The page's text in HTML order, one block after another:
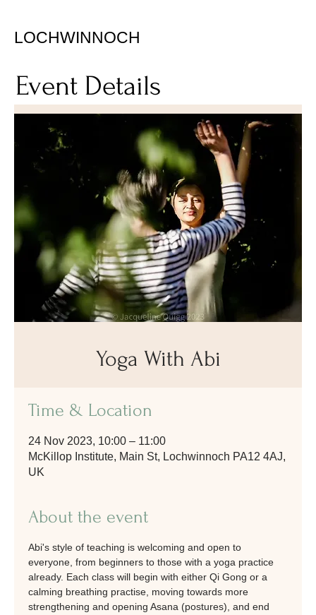
LOCHWINNOCH
Event Details
Yoga With Abi
Time & Location
24 Nov 2023, 10:00 – 11:00
McKillop Institute, Main St, Lochwinnoch PA12 4AJ,
UK
About the event
Abi's style of teaching is welcoming and open to
everyone, from beginners to those with a yoga practice
already. Each class will begin with either Qi Gong or a
calming breathing practise, moving towards more
strengthening and opening Asana (postures), and end